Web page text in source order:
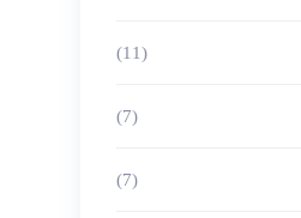
(11)
(7)
(7)